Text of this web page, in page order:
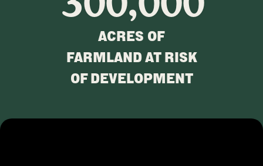
ACRES OF
FARMLAND AT RISK
OF DEVELOPMENT